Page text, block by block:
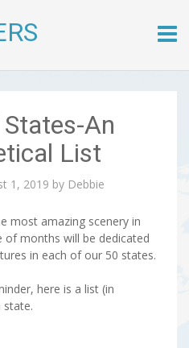
to
States-An
List
1, 2019 by Debbie
most amazing scenery in
months will be dedicated
in each of our 50 states.
here is a list (in
state.